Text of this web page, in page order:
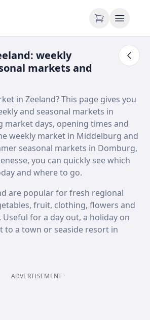
weekly
markets and
in Zeeland? This page gives you
and seasonal markets in
market days, opening times and
weekly market in Middelburg and
seasonal markets in Domburg,
you can quickly see which
and where to go.
are popular for fresh regional
fruit, clothing, flowers and
for a day out, a holiday on
to a town or seaside resort in
ADVERTISEMENT